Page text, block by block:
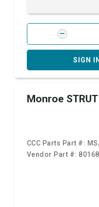
SIGN
Monroe STRUT
CCC Parts Part #:
Vendor Part #: